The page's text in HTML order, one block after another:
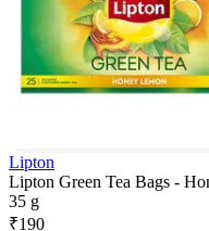
Lipton
Lipton Green Tea Bags -
35 g
₹190